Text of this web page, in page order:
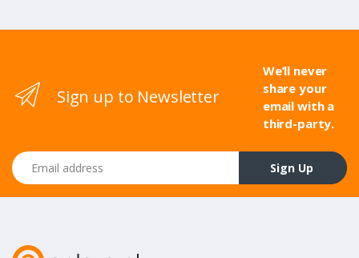
Sign up to Newsletter
We’ll never
share your
email with a
third-party.
Email address
Sign Up